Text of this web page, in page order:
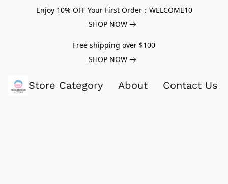
Enjoy 10% OFF Your First Order：WELCOME10
SHOP NOW
Free shipping over $100
SHOP NOW
Store Category About Contact Us